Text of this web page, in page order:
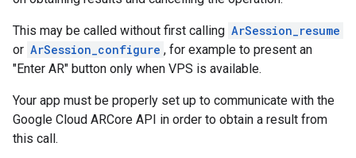
This may be called without first calling ArSession_resume
or ArSession_configure , for example to present an
"Enter AR" button only when VPS is available.
Your app must be properly set up to communicate with the
Google Cloud ARCore API in order to obtain a result from
this call.